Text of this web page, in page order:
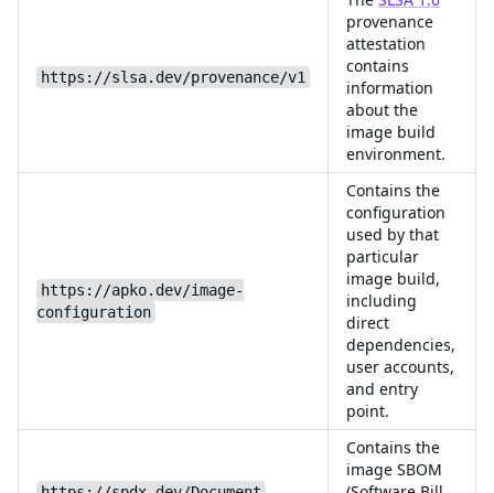
https://slsa.dev/provenance/v1
provenance
attestation
contains
information
about the
image build
environment.
https://apko.dev/image-
configuration
Contains the
configuration
used by that
particular
image build,
including
direct
dependencies,
user accounts,
and entry
point.
Contains the
image SBOM